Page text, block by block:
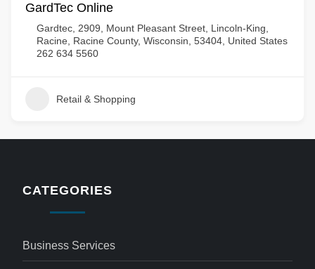
GardTec Online
Gardtec, 2909, Mount Pleasant Street, Lincoln-King,
Racine, Racine County, Wisconsin, 53404, United States
262 634 5560
Retail & Shopping
CATEGORIES
Business Services